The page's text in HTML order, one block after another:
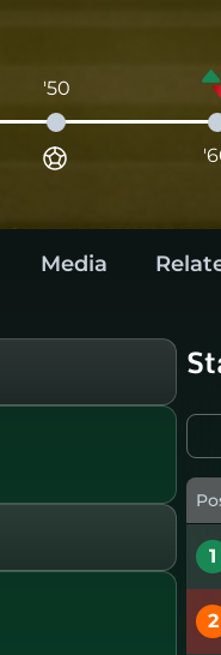
'50
Media
1
2